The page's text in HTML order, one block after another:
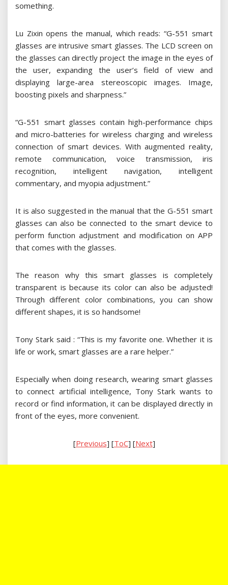
something.
Lu Zixin opens the manual, which reads: “G-551 smart
glasses are intrusive smart glasses. The LCD screen on
the glasses can directly project the image in the eyes of
the user, expanding the user’s field of view and
displaying large-area stereoscopic images. Image,
boosting pixels and sharpness.”
“G-551 smart glasses contain high-performance chips
and micro-batteries for wireless charging and wireless
connection of smart devices. With augmented reality,
remote communication, voice transmission, iris
recognition, intelligent navigation, intelligent
commentary, and myopia adjustment.”
It is also suggested in the manual that the G-551 smart
glasses can also be connected to the smart device to
perform function adjustment and modification on APP
that comes with the glasses.
The reason why this smart glasses is completely
transparent is because its color can also be adjusted!
Through different color combinations, you can show
different shapes, it is so handsome!
Tony Stark said : “This is my favorite one. Whether it is
life or work, smart glasses are a rare helper.”
Especially when doing research, wearing smart glasses
to connect artificial intelligence, Tony Stark wants to
record or find information, it can be displayed directly in
front of the eyes, more convenient.
[Previous] [ToC] [Next]